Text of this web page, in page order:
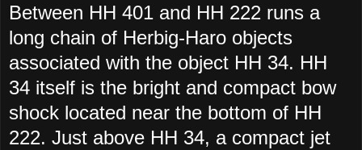
Between HH 401 and HH 222 runs a
long chain of Herbig-Haro objects
associated with the object HH 34. HH
34 itself is the bright and compact bow
shock located near the bottom of HH
222. Just above HH 34, a compact jet